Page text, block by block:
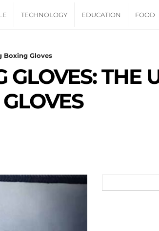
TECHNOLOGY EDUCATION FOOD
Boxing Gloves
THE